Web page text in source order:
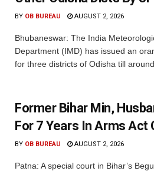
BY OB BUREAU AUGUST 2, 2026
Bhubaneswar: The India
Department (IMD) has issued an
for three districts of Odisha till
Former Bihar Min,
For 7 Years In Arms Act
BY OB BUREAU AUGUST 2, 2026
Patna: A special court in Bihar’s